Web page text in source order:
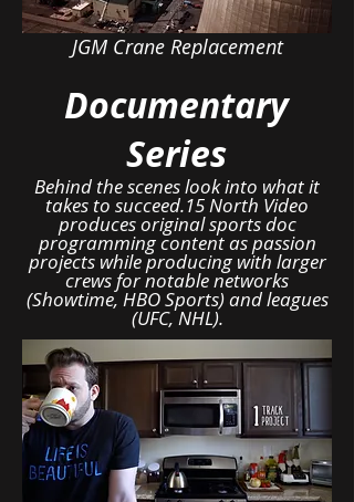
JGM Crane Replacement
Documentary
Series
Behind the scenes look into what it
takes to succeed.15 North Video
produces original sports doc
programming content as passion
projects while producing with larger
crews for notable networks
(Showtime, HBO Sports) and leagues
(UFC, NHL).